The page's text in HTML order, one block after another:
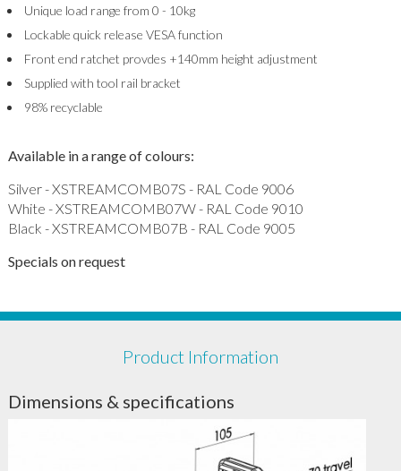
Unique load range from 0 - 10kg
Lockable quick release VESA function
Front end ratchet provdes +140mm height adjustment
Supplied with tool rail bracket
98% recyclable
Available in a range of colours:
Silver - XSTREAMCOMB07S - RAL Code 9006
White - XSTREAMCOMB07W - RAL Code 9010
Black - XSTREAMCOMB07B - RAL Code 9005
Specials on request
Product Information
Dimensions & specifications